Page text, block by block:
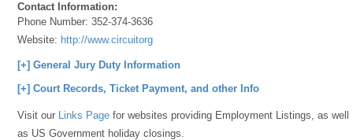
Contact Information:
Phone Number:352-374-3636
Website: http://www.circuitorg
[+] General Jury Duty Information
[+] Court Records, Ticket Payment, and other Info
Visit our Links Page for websites providing Employment Listings, as well
as US Government holiday closings.